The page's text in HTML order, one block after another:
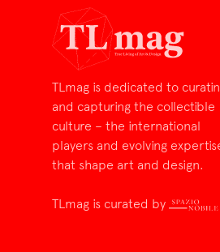
TLmag is dedicated to
and capturing the collectible
culture – the international
players and evolving
that shape art and design.
TLmag is curated by